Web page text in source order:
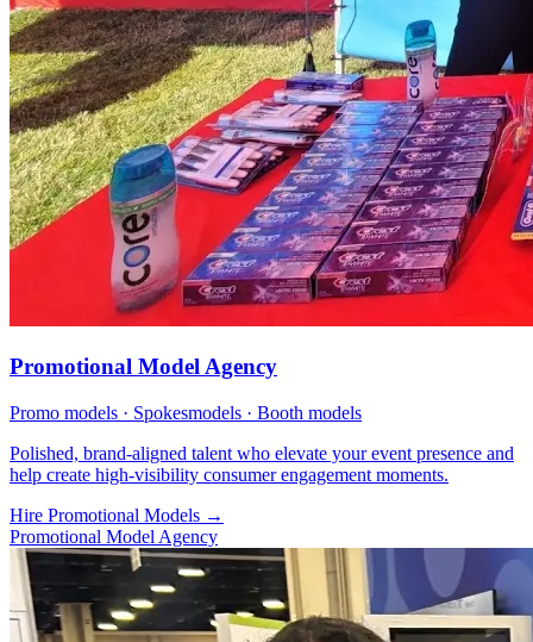
Promotional Model Agency
Promo models · Spokesmodels · Booth models
Polished, brand-aligned talent who elevate your event presence and
help create high-visibility consumer engagement moments.
Hire Promotional Models →
Promotional Model Agency